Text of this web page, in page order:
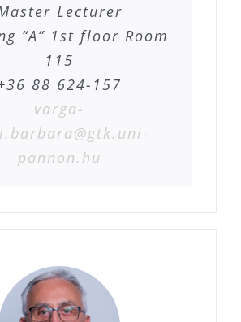
Lecturer
“A” 1st floor Room
115
88 624-157
varga-
pannon.hu